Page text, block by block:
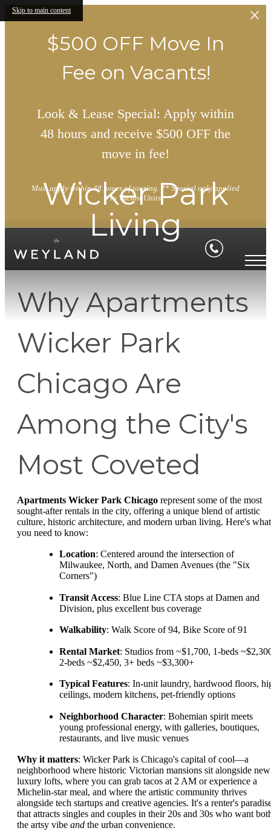
Skip to main content
$500 OFF Move In
Fee on Vacants!
Look & Lease Special: Apply within
48 hours and receive $500 OFF the
move in fee!
Must apply within 48 hours of touring. ** Special only applied
to Vacant Units
Wicker Park
Living
Why Apartments
Wicker Park
Chicago Are
Among the City's
Most Coveted
Apartments Wicker Park Chicago represent some of the most
sought-after rentals in the city, offering a unique blend of artistic
culture, historic architecture, and modern urban living. Here's what
you need to know:
Location: Centered around the intersection of
Milwaukee, North, and Damen Avenues (the "Six
Corners")
Transit Access: Blue Line CTA stops at Damen and
Division, plus excellent bus coverage
Walkability: Walk Score of 94, Bike Score of 91
Rental Market: Studios from ~$1,700, 1-beds
2-beds ~$2,450, 3+ beds ~$3,300+
Typical Features: In-unit laundry, hardwood floors,
ceilings, modern kitchens, pet-friendly options
Neighborhood Character: Bohemian spirit meets
young professional energy, with galleries, boutiques,
restaurants, and live music venues
Why it matters: Wicker Park is Chicago's capital of cool—a
neighborhood where historic Victorian mansions sit alongside new
luxury lofts, where you can grab tacos at 2 AM or experience a
Michelin-star meal, and where the artistic community thrives
alongside tech startups and creative agencies. It's a renter's
that attracts singles and couples in their 20s and 30s who want
the artsy vibe and the urban convenience.